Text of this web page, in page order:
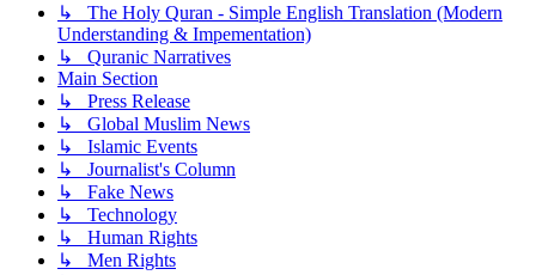
↳ The Holy Quran - Simple English Translation (Modern
Understanding & Impementation)
↳ Quranic Narratives
Main Section
↳ Press Release
↳ Global Muslim News
↳ Islamic Events
↳ Journalist's Column
↳ Fake News
↳ Technology
↳ Human Rights
↳ Men Rights